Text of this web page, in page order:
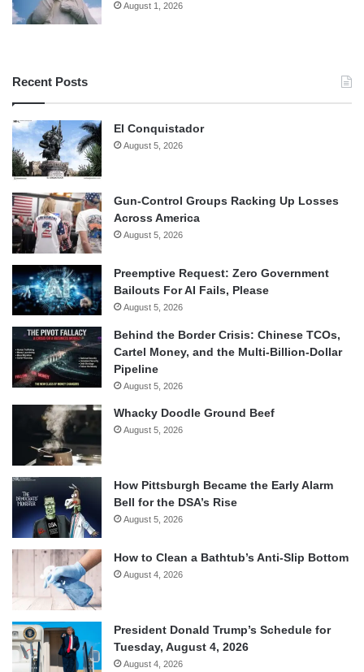
August 1, 2026
Recent Posts
El Conquistador
August 5, 2026
Gun-Control Groups Racking Up Losses
Across America
August 5, 2026
Preemptive Request: Zero Government
Bailouts For AI Fails, Please
August 5, 2026
Behind the Border Crisis: Chinese TCOs,
Cartel Money, and the Multi-Billion-Dollar
Pipeline
August 5, 2026
Whacky Doodle Ground Beef
August 5, 2026
How Pittsburgh Became the Early Alarm
Bell for the DSA’s Rise
August 5, 2026
How to Clean a Bathtub’s Anti-Slip Bottom
August 4, 2026
President Donald Trump’s Schedule for
Tuesday, August 4, 2026
August 4, 2026